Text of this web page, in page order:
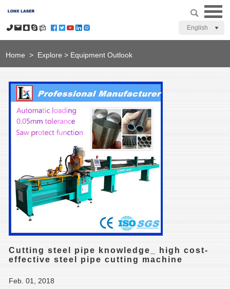
English
Home > Explore > Equipment Outlook
Cutting steel pipe knowledge_ high cost-
effective steel pipe cutting machine
Feb. 01, 2018